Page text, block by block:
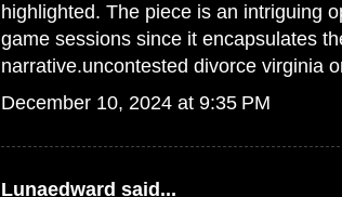
highlighted. The piece is an intriguing
game sessions since it encapsulates
narrative.uncontested divorce virginia
December 10, 2024 at 9:35 PM
Lunaedward said...